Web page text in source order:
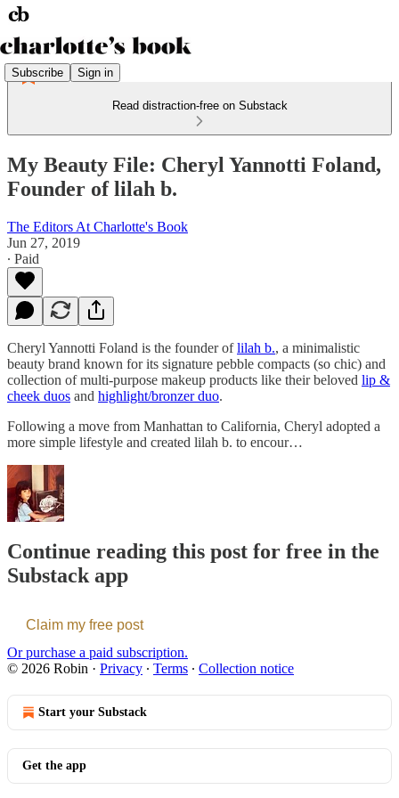
Subscribe Sign in
Read distraction-free on Substack
My Beauty File: Cheryl Yannotti Foland,
Founder of lilah b.
The Editors At Charlotte's Book
Jun 27, 2019
∙ Paid
Cheryl Yannotti Foland is the founder oflilah b., a minimalistic
beauty brand known for its signature pebble compacts (so chic) and
collection of multi-purpose makeup products like their beloved lip &
cheek duos and highlight/bronzer duo.
Following a move from Manhattan to California, Cheryl adopted a
more simple lifestyle and created lilah b. to encour…
Continue reading this post for free in the
Substack app
Claim my free post
Or purchase a paid subscription.
© 2026 Robin · Privacy ∙ Terms ∙ Collection notice
Start your Substack
Get the app